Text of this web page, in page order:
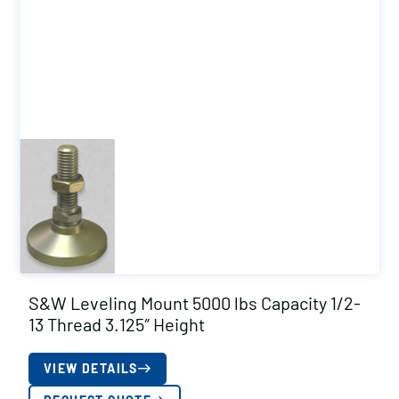
S&W Leveling Mount 5000 lbs Capacity 1/2-
13 Thread 3.125″ Height
VIEW DETAILS